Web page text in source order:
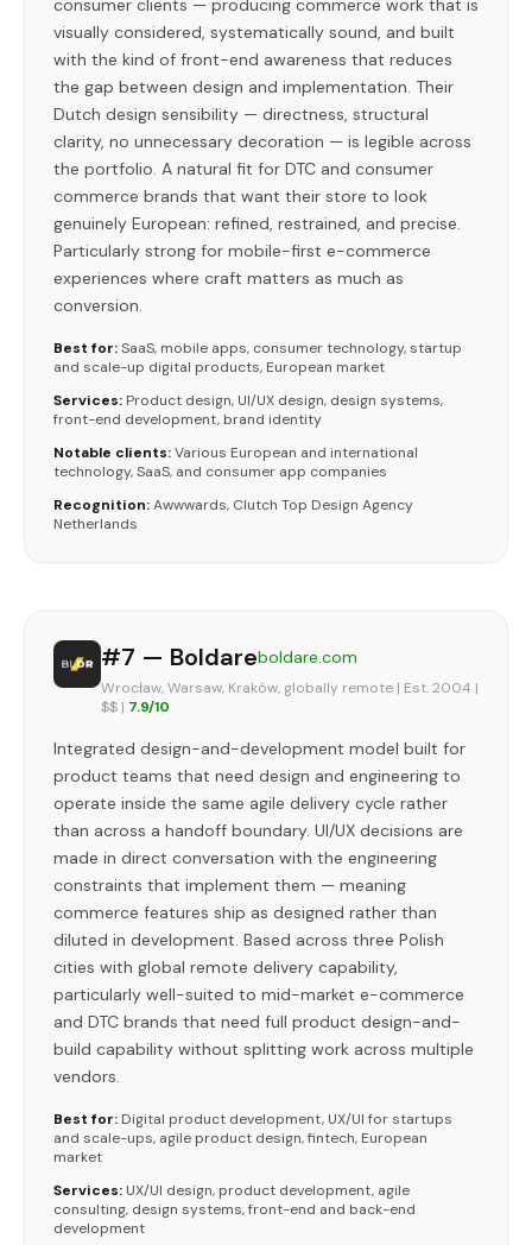
consumer clients — producing commerce work that is
visually considered, systematically sound, and built
with the kind of front-end awareness that reduces
the gap between design and implementation. Their
Dutch design sensibility — directness, structural
clarity, no unnecessary decoration — is legible across
the portfolio. A natural fit for DTC and consumer
commerce brands that want their store to look
genuinely European: refined, restrained, and precise.
Particularly strong for mobile-first e-commerce
experiences where craft matters as much as
conversion.
Best for:SaaS, mobile apps, consumer technology, startup
and scale-up digital products, European market
Services: Product design, UI/UX design, design systems,
front-end development, brand identity
Notable clients:Various European and international
technology, SaaS, and consumer app companies
Recognition:Awwwards, Clutch Top Design Agency
Netherlands
#7 — Boldareboldare.com
Wrocław, Warsaw, Kraków, globally remote | Est. 2004 |
$$ | 7.9/10
Integrated design-and-development model built for
product teams that need design and engineering to
operate inside the same agile delivery cycle rather
than across a handoff boundary. UI/UX decisions are
made in direct conversation with the engineering
constraints that implement them — meaning
commerce features ship as designed rather than
diluted in development. Based across three Polish
cities with global remote delivery capability,
particularly well-suited to mid-market e-commerce
and DTC brands that need full product design-and-
build capability without splitting work across multiple
vendors.
Best for: Digital product development, UX/UI for startups
and scale-ups, agile product design, fintech, European
market
Services: UX/UI design, product development, agile
consulting, design systems, front-end and back-end
development